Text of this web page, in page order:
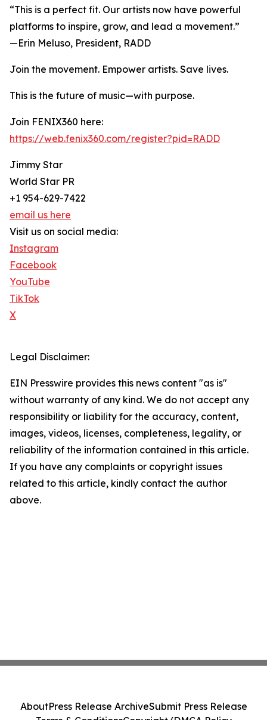
“This is a perfect fit. Our artists now have powerful
platforms to inspire, grow, and lead a movement.”
—Erin Meluso, President, RADD
Join the movement. Empower artists. Save lives.
This is the future of music—with purpose.
Join FENIX360 here:
https://web.fenix360.com/register?pid=RADD
Jimmy Star
World Star PR
+1 954-629-7422
email us here
Visit us on social media:
Instagram
Facebook
YouTube
TikTok
X
Legal Disclaimer:
EIN Presswire provides this news content "as is"
without warranty of any kind. We do not accept any
responsibility or liability for the accuracy, content,
images, videos, licenses, completeness, legality, or
reliability of the information contained in this article.
If you have any complaints or copyright issues
related to this article, kindly contact the author
above.
AboutPress Release ArchiveSubmit Press Release